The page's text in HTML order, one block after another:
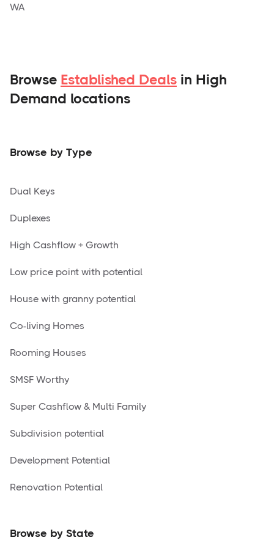
WA
Browse Established Deals in High
Demand locations
Browse by Type
Dual Keys
Duplexes
High Cashflow + Growth
Low price point with potential
House with granny potential
Co-living Homes
Rooming Houses
SMSF Worthy
Super Cashflow & Multi Family
Subdivision potential
Development Potential
Renovation Potential
Browse by State